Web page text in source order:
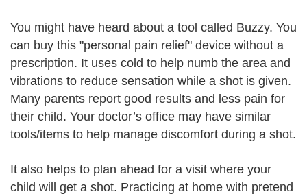
You might have heard about a tool called Buzzy. You
can buy this "personal pain relief" device without a
prescription. It uses cold to help numb the area and
vibrations to reduce sensation while a shot is given.
Many parents report good results and less pain for
their child. Your doctor’s office may have similar
tools/items to help manage discomfort during a shot.
It also helps to plan ahead for a visit where your
child will get a shot. Practicing at home with pretend